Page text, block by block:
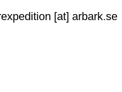
[at] arbark.se